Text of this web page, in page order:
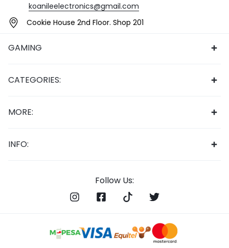
koanileelectronics@gmail.com
Cookie House 2nd Floor. Shop 201
GAMING
CATEGORIES:
MORE:
INFO:
Follow Us: